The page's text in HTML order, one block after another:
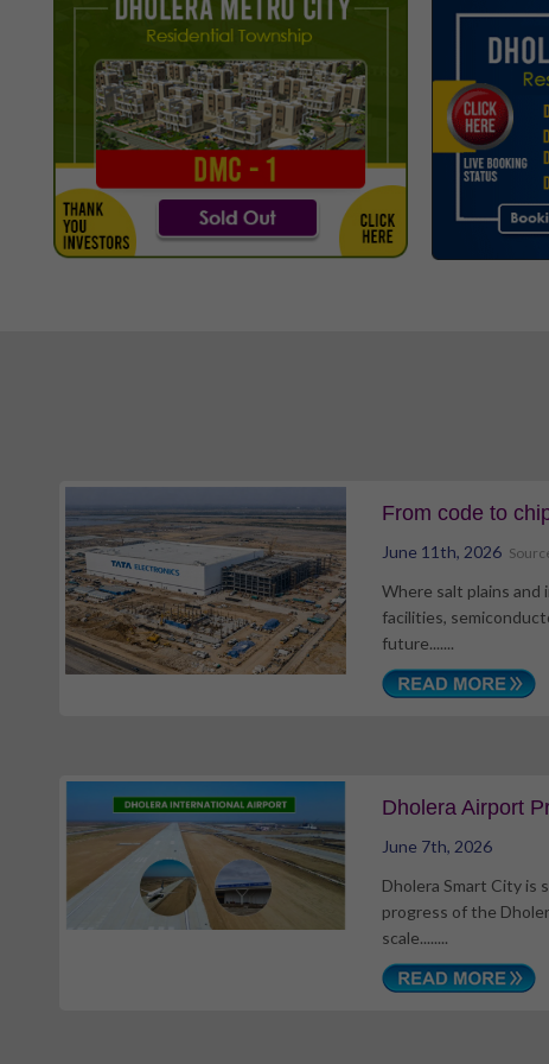
From code to
June 11th, 2026
Where salt plains
facilities,
future.......
Dholera Airport
June 7th, 2026
Dholera Smart City
progress of the
scale........